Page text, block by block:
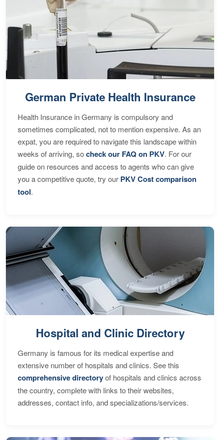
German Private Health Insurance
Health Insurance in Germany is compulsory and
sometimes complicated, not to mention expensive. As an
expat, you are required to navigate this landscape within
weeks of arriving, socheck our FAQ on PKV. For our
guide on resources and access to agents who can give
you a competitive quote, try our PKV Cost comparison
tool.
Hospital and Clinic Directory
Germany is famous for its medical expertise and
extensive number of hospitals and clinics. See this
comprehensive directoryof hospitals and clinics across
the country, complete with links to their websites,
addresses, contact info, and specializations/services.